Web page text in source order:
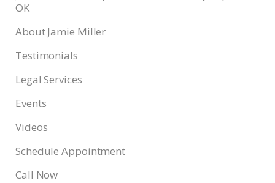
OK
About Jamie Miller
Testimonials
Legal Services
Events
Videos
Schedule Appointment
Call Now